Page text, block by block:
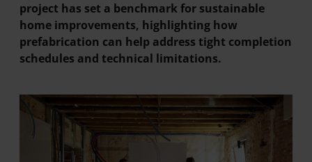
project has set a benchmark for sustainable
home improvements, highlighting how
prefabrication can help address tight completion
schedules and technical limitations.